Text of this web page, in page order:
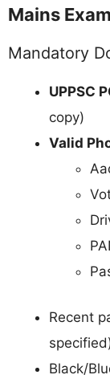
Mains
Mandatory
UPPSC
copy)
Valid
Recent
Black/